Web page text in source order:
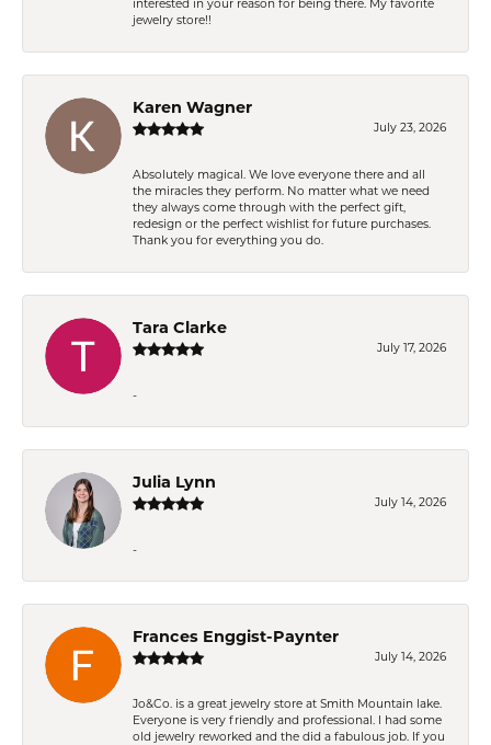
interested in your reason for being there. My favorite
jewelry store!!
Karen Wagner
July 23, 2026
Absolutely magical. We love everyone there and all
the miracles they perform. No matter what we need
they always come through with the perfect gift,
redesign or the perfect wishlist for future purchases.
Thank you for everything you do.
Tara Clarke
July 17, 2026
-
Julia Lynn
July 14, 2026
-
Frances Enggist-Paynter
July 14, 2026
Jo&Co. is a great jewelry store at Smith Mountain lake.
Everyone is very friendly and professional. I had some
old jewelry reworked and the did a fabulous job. If you